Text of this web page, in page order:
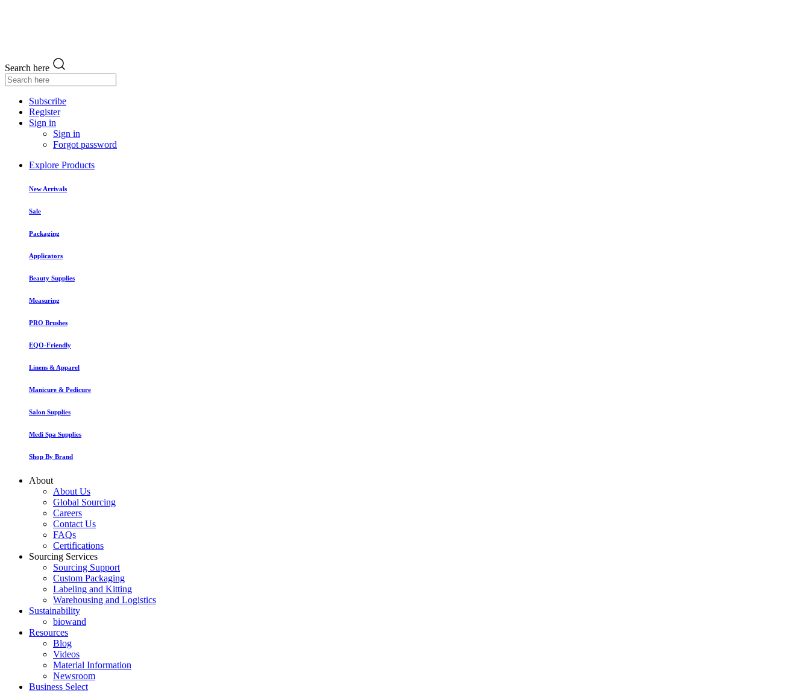
Search here
Subscribe
Register
Sign in
Sign in
Forgot password
Explore Products
New Arrivals
Sale
Packaging
Applicators
Beauty Supplies
Measuring
PRO Brushes
EQO-Friendly
Linens & Apparel
Manicure & Pedicure
Salon Supplies
Medi Spa Supplies
Shop By Brand
About
About Us
Global Sourcing
Careers
Contact Us
FAQs
Certifications
Sourcing Services
Sourcing Support
Custom Packaging
Labeling and Kitting
Warehousing and Logistics
Sustainability
biowand
Resources
Blog
Videos
Material Information
Newsroom
Business Select